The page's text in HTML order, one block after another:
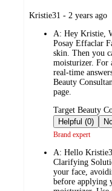
submitted
Kristie31 - 2 years ago
A: Hey Kristie,
Posay Effaclar
skin. Then you
moisturizer. For
real-time
Beauty
page.
submitted
by
Target Beauty
Helpful (0)
Brand expert
A: Hello
Clarifying
your face,
before applying